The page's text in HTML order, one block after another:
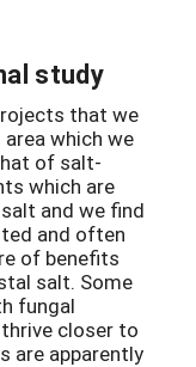
study
that we
which we
of salt-
which are
and we find
and often
of benefits
salt. Some
fungal
closer to
are apparently